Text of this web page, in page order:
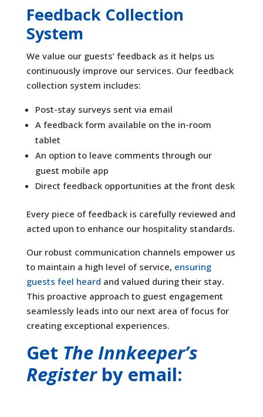
Feedback Collection
System
We value our guests’ feedback as it helps us
continuously improve our services. Our feedback
collection system includes:
Post-stay surveys sent via email
A feedback form available on the in-room
tablet
An option to leave comments through our
guest mobile app
Direct feedback opportunities at the front desk
Every piece of feedback is carefully reviewed and
acted upon to enhance our hospitality standards.
Our robust communication channels empower us
to maintain a high level of service, ensuring
guests feel heard and valued during their stay.
This proactive approach to guest engagement
seamlessly leads into our next area of focus for
creating exceptional experiences.
Get The Innkeeper’s
Registerby email: